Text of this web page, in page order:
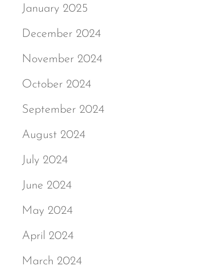
January 2025
December 2024
November 2024
October 2024
September 2024
August 2024
July 2024
June 2024
May 2024
April 2024
March 2024